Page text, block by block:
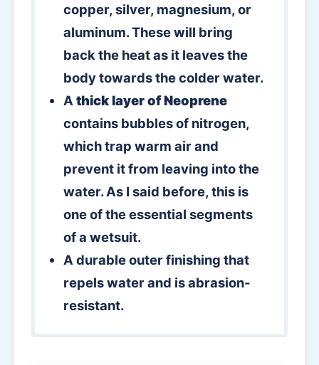
copper, silver, magnesium, or
aluminum. These will bring
back the heat as it leaves the
body towards the colder water.
A thick layer of Neoprene
contains bubbles of nitrogen,
which trap warm air and
prevent it from leaving into the
water. As I said before, this is
one of the essential segments
of a wetsuit.
A durable outer finishing that
repels water and is abrasion-
resistant.